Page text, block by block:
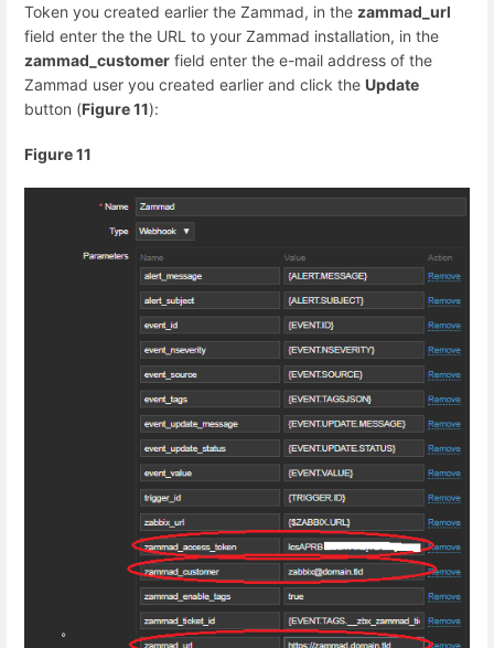
Token you created earlier the Zammad, in the zammad_url
field enter the the URL to your Zammad installation, in the
zammad_customer field enter the e-mail address of the
Zammad user you created earlier and click the Update
button (Figure 11):
Figure 11